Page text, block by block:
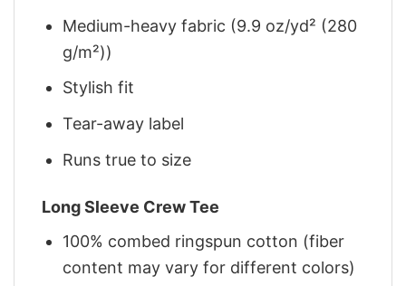
Medium-heavy fabric (9.9 oz/yd² (280
g/m²))
Stylish fit
Tear-away label
Runs true to size
Long Sleeve Crew Tee
100% combed ringspun cotton (fiber
content may vary for different colors)